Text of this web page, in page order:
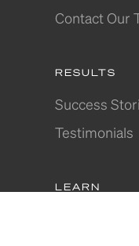
Contact Our
RESULTS
Success
Testimonials
LEARN